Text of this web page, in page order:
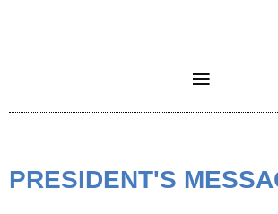
PRESIDENT'S